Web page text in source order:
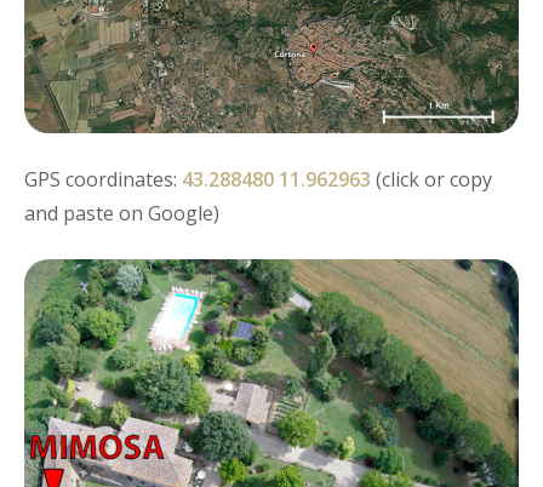
GPS coordinates: 43.288480 11.962963 (click or copy
and paste on Google)